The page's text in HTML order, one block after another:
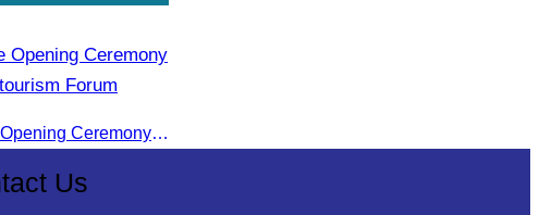
Opening Ceremony
Forum
CATA Participated in the Opening Ceremony of the Cambodia-China tourism Forum
Us